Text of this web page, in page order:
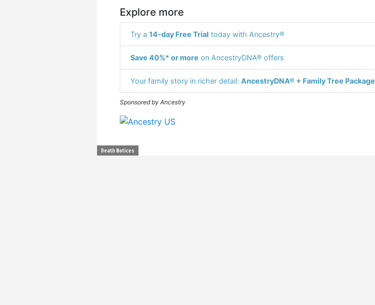
Explore more
Try a 14-day Free Trial today with Ancestry®
Save 40%* or more on AncestryDNA® offers
Your family story in richer detail: AncestryDNA® + Family Tree Package
Sponsored by Ancestry
Death Notices